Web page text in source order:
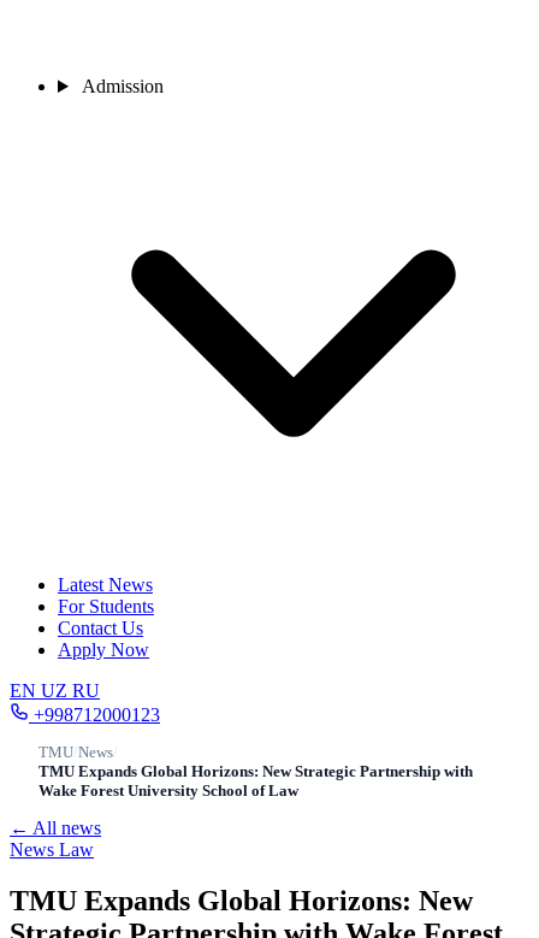
Admission
Latest News
For Students
Contact Us
Apply Now
EN UZ RU
+998712000123
TMU/News/
TMU Expands Global Horizons: New Strategic Partnership with
Wake Forest University School of Law
← All news
News Law
TMU Expands Global Horizons: New